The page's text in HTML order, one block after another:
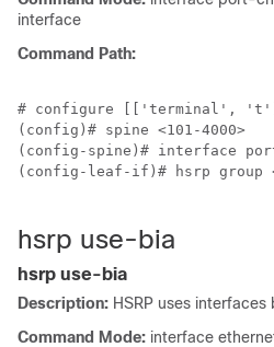
interface
Command Path:
# configure [['terminal',
(config)# spine <101-4000>
(config-spine)# interface
(config-leaf-if)# hsrp group
hsrp use-bia
hsrp use-bia
Description: HSRP uses
Command Mode: interface